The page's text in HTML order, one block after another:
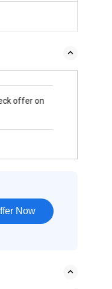
Now